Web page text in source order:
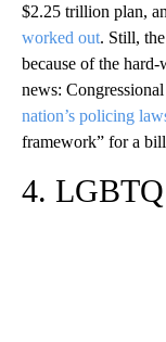
$2.25 trillion plan,
worked out. Still,
because of the
news:
nation’s policing
framework” for a
4.